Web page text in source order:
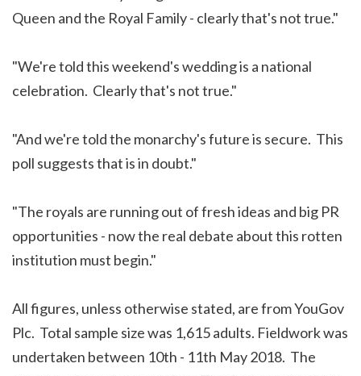
Queen and the Royal Family - clearly that's not true."
"We're told this weekend's wedding is a national
celebration. Clearly that's not true."
"And we're told the monarchy's future is secure. This
poll suggests that is in doubt."
"The royals are running out of fresh ideas and big PR
opportunities - now the real debate about this rotten
institution must begin."
All figures, unless otherwise stated, are from YouGov
Plc. Total sample size was 1,615 adults. Fieldwork was
undertaken between 10th - 11th May 2018. The